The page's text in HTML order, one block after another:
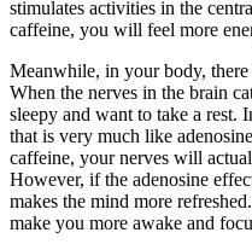
stimulates activities in the
caffeine, you will feel more
Meanwhile, in your body,
When the nerves in the brain
sleepy and want to take a rest.
that is very much like
caffeine, your nerves will
However, if the adenosine
makes the mind more
make you more awake and